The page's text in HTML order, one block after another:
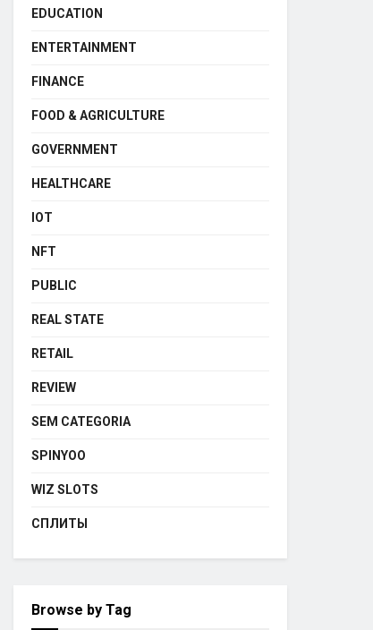
EDUCATION
ENTERTAINMENT
FINANCE
FOOD & AGRICULTURE
GOVERNMENT
HEALTHCARE
IOT
NFT
PUBLIC
REAL STATE
RETAIL
REVIEW
SEM CATEGORIA
SPINYOO
WIZ SLOTS
СПЛИТЫ
Browse by Tag